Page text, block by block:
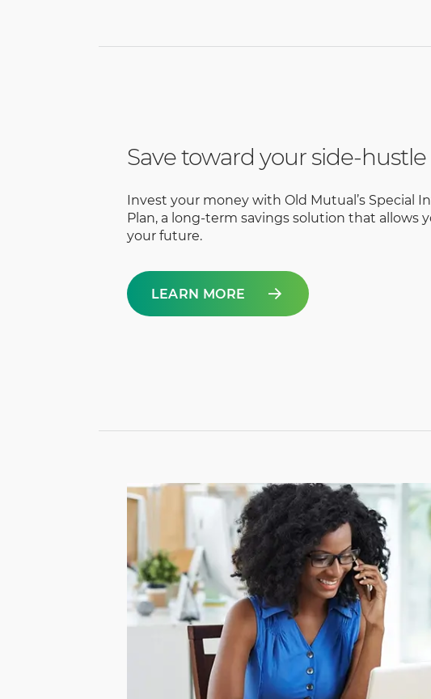
Save toward your side-hustle
Invest your money with Old Mutual’s Special
Plan, a long-term savings solution that allows
your future.
LEARN MORE